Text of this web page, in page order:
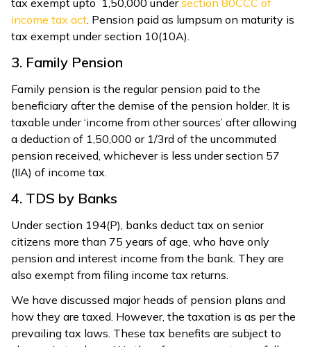
tax exempt upto ₹1,50,000 undersection 80CCC of
income tax act. Pension paid as lumpsum on maturity is
tax exempt under section 10(10A).
3. Family Pension
Family pension is the regular pension paid to the
beneficiary after the demise of the pension holder. It is
taxable under ‘income from other sources’ after allowing
a deduction of ₹1,50,000 or 1/3rd of the uncommuted
pension received, whichever is less under section 57
(IIA) of income tax.
4. TDS by Banks
Under section 194(P), banks deduct tax on senior
citizens more than 75 years of age, who have only
pension and interest income from the bank. They are
also exempt from filing income tax returns.
We have discussed major heads of pension plans and
how they are taxed. However, the taxation is as per the
prevailing tax laws. These tax benefits are subject to